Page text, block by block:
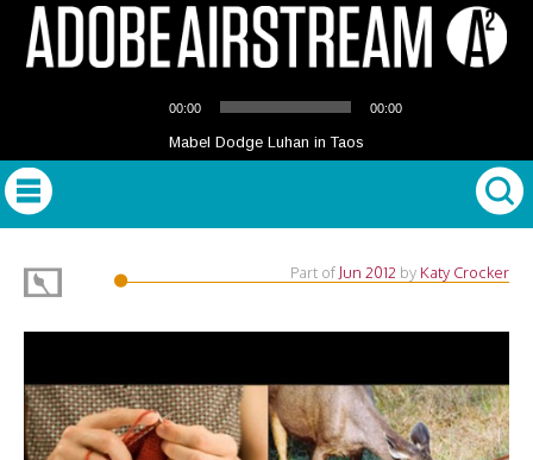
Player
00:00 00:00
Mabel Dodge Luhan in Taos
Part of Jun 2012 by Katy Crocker